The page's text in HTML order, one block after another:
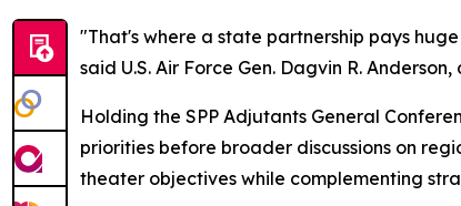
"That's where a state partnership pays
said U.S. Air Force Gen. Dagvin R.
Holding the SPP Adjutants General
priorities before broader discussions on
theater objectives while complementing